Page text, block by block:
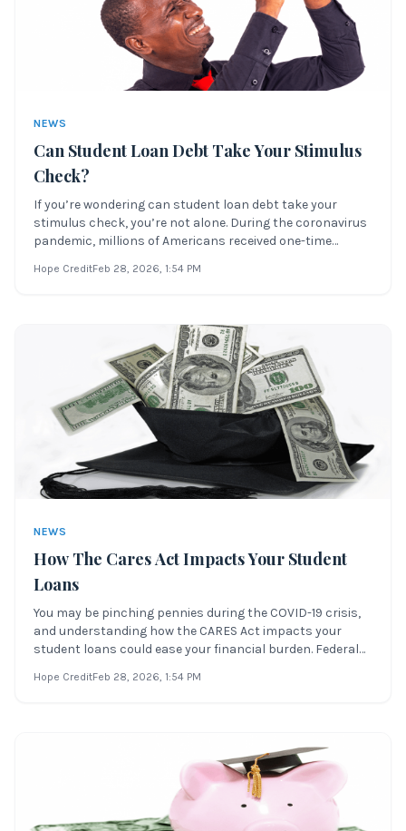
NEWS
Can Student Loan Debt Take Your Stimulus
Check?
If you’re wondering can student loan debt take your
stimulus check, you’re not alone. During the coronavirus
pandemic, millions of Americans received one-time
you’re struggling with student loan debt, it’s critical to
Hope CreditFeb 28, 2026, 1:54 PM
NEWS
How The Cares Act Impacts Your Student
Loans
You may be pinching pennies during the COVID-19 crisis,
and understanding how the CARES Act impacts your
student loans could ease your financial burden. Federal
thanks to recent legislation, you may qualify for payment
Hope CreditFeb 28, 2026, 1:54 PM